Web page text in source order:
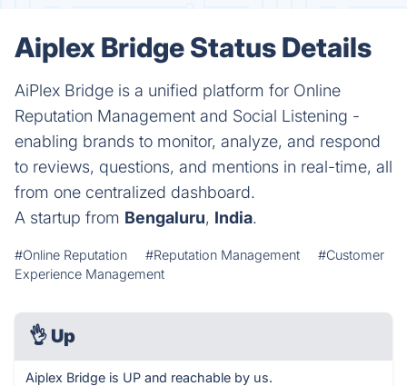
Aiplex Bridge Status Details
AiPlex Bridge is a unified platform for Online
Reputation Management and Social Listening -
enabling brands to monitor, analyze, and respond
to reviews, questions, and mentions in real-time, all
from one centralized dashboard.
A startup from Bengaluru, India.
#Online Reputation #Reputation Management
#Customer
Experience Management
👌 Up
Aiplex Bridge is UP and reachable by us.